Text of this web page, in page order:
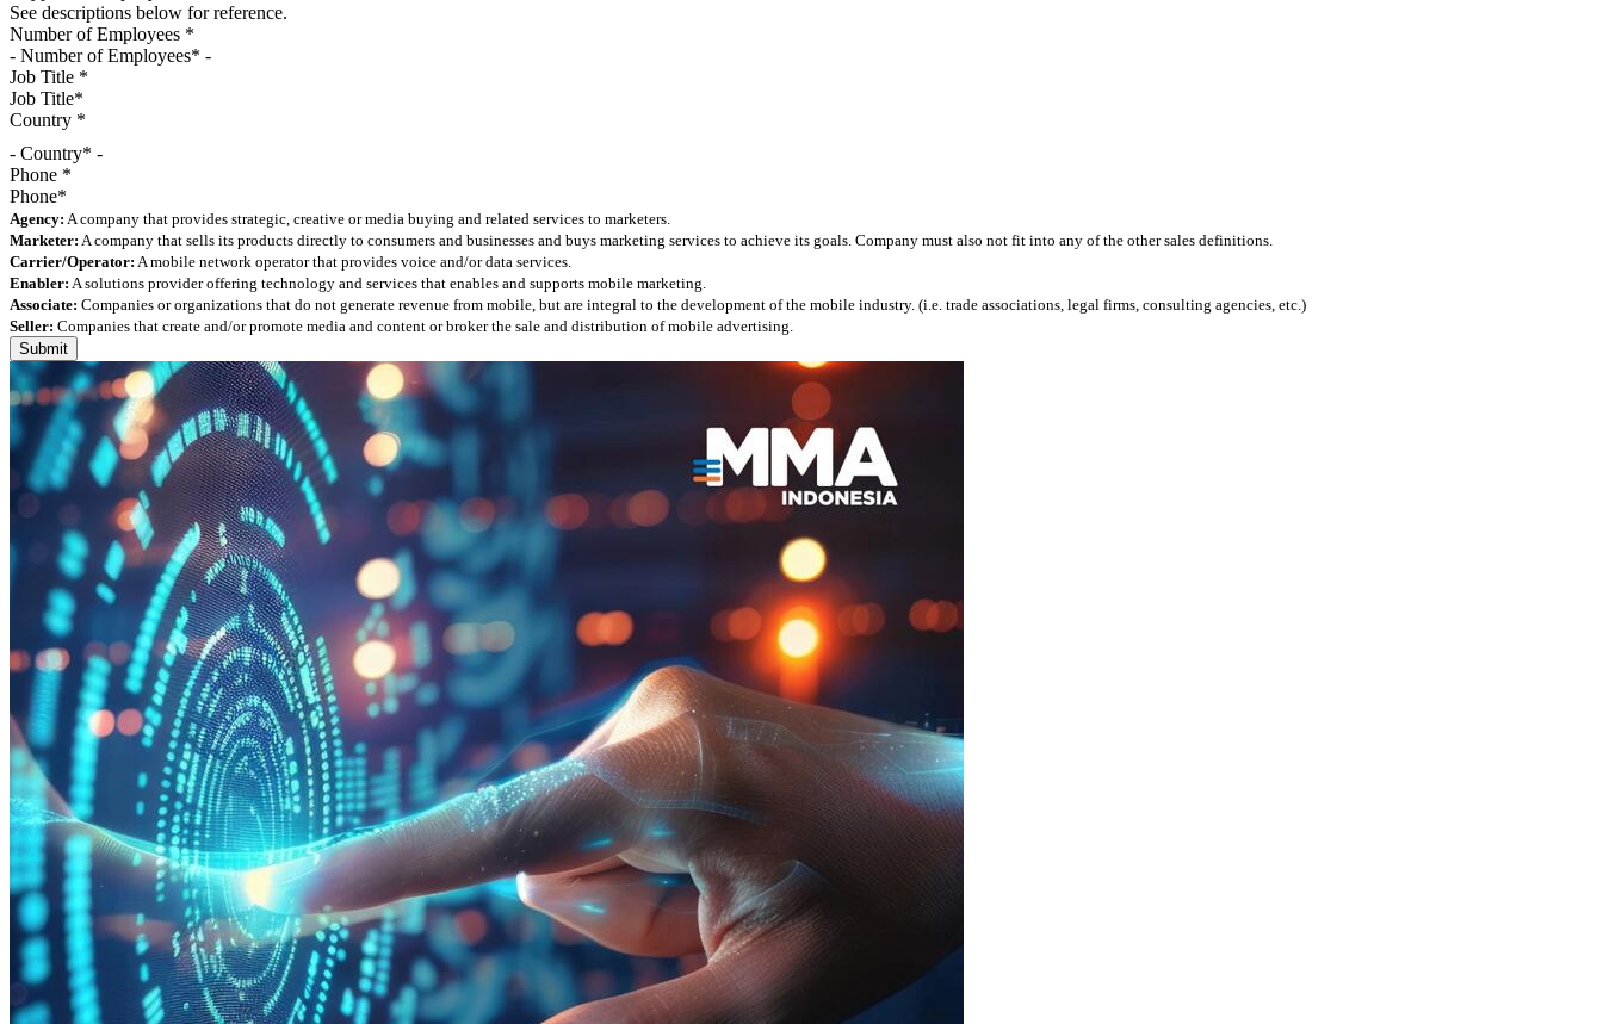
See descriptions below for reference.
Number of Employees *
Job Title *
Country *
- Country* -
Phone *
Agency: A company that provides strategic, creative or media buying and related services to marketers.
Marketer: A company that sells its products directly to consumers and businesses and buys marketing services to achieve its goals. Company must also not fit into any of the other sales definitions.
Carrier/Operator: A mobile network operator that provides voice and/or data services.
Enabler: A solutions provider offering technology and services that enables and supports mobile marketing.
Associate: Companies or organizations that do not generate revenue from mobile, but are integral to the development of the mobile industry. (i.e. trade associations, legal firms, consulting agencies, etc.)
Seller: Companies that create and/or promote media and content or broker the sale and distribution of mobile advertising.